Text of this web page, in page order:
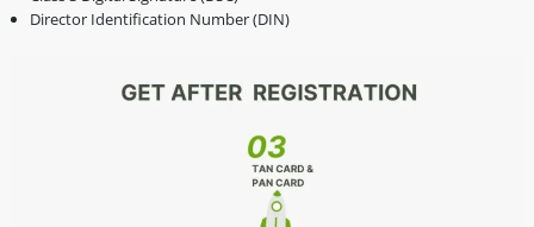
Director Identification Number (DIN)